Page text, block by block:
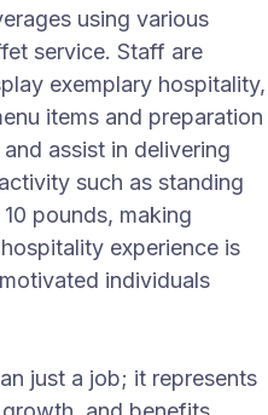
using various
service. Staff are
exemplary hospitality,
items and preparation
assist in delivering
such as standing
pounds, making
experience is
individuals
just a job; it represents